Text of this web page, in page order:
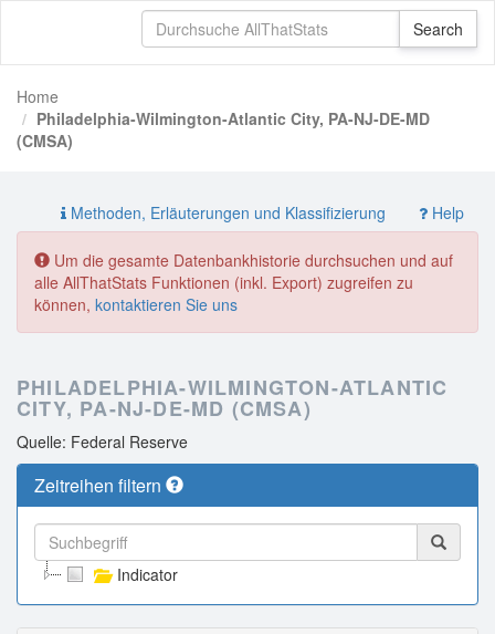
Home
Philadelphia-Wilmington-Atlantic City, PA-NJ-DE-MD
(CMSA)
Methoden, Erläuterungen und Klassifizierung Help
Um die gesamte Datenbankhistorie durchsuchen und auf
alle AllThatStats Funktionen (inkl. Export) zugreifen zu
können, kontaktieren Sie uns
PHILADELPHIA-WILMINGTON-ATLANTIC
CITY, PA-NJ-DE-MD (CMSA)
Quelle: Federal Reserve
Zeitreihen filtern
Indicator